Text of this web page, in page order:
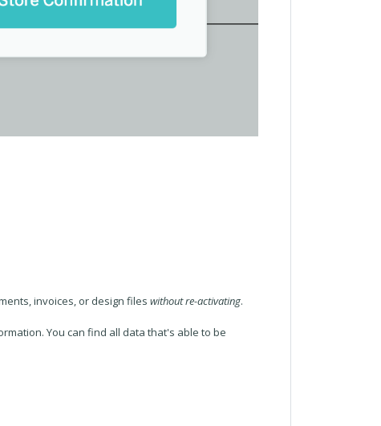
invoices, or design files without re-activating.
You can find all data that's able to be